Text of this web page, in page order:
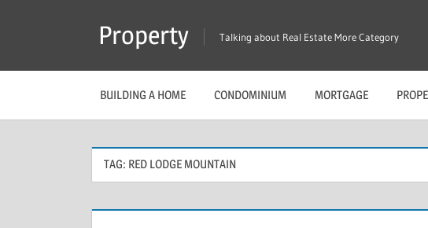
Property Talking about Real Estate More Category
BUILDING A HOME CONDOMINIUM MORTGAGE
TAG: RED LODGE MOUNTAIN